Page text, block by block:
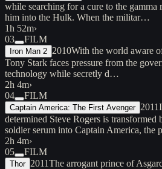
while searching for a cure to the gamma
him into the Hulk. When the militar…
1h 52m›
03
FILM
Iron Man 2 2010With the world aware
Tony Stark faces pressure from the
technology while secretly d…
2h 4m›
04
FILM
Captain America: The First Avenger 2011
determined Steve Rogers is transformed
soldier serum into Captain America, the
2h 4m›
05
FILM
Thor 2011The arrogant prince of